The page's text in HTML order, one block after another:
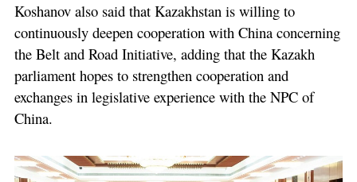
Koshanov also said that Kazakhstan is willing to
continuously deepen cooperation with China concerning
the Belt and Road Initiative, adding that the Kazakh
parliament hopes to strengthen cooperation and
exchanges in legislative experience with the NPC of
China.